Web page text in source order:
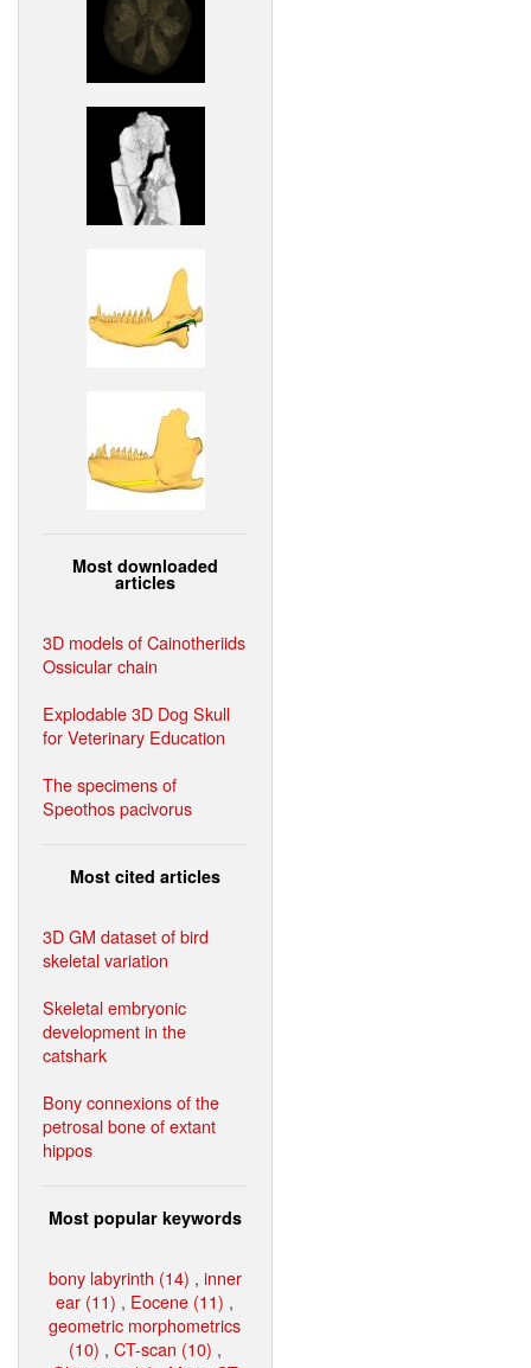
Most downloaded
articles
3D models of Cainotheriids
Ossicular chain
Explodable 3D Dog Skull
for Veterinary Education
The specimens of
Speothos pacivorus
Most cited articles
3D GM dataset of bird
skeletal variation
Skeletal embryonic
development in the
catshark
Bony connexions of the
petrosal bone of extant
hippos
Most popular keywords
bony labyrinth (14) , inner
ear (11) , Eocene (11) ,
geometric morphometrics
(10) , CT-scan (10) ,